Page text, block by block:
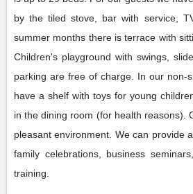
by the tiled stove, bar with service,
summer months there is terrace with
Children's playground with swings,
parking are free of charge. In our non-smoking dining room we
have a shelf with toys for young
in the dining room (for health reasons). Good Czech cuisine and
pleasant environment. We can provide
family celebrations, business
training.